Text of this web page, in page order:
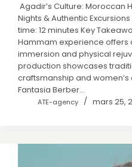
Agadir’s Culture: Moroccan
Nights & Authentic
time: 12 minutes Key
Hammam experience offers
immersion and physical
production showcases
craftsmanship and
Fantasia Berber…
ATE-agency mars 25,